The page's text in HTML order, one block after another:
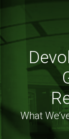
What